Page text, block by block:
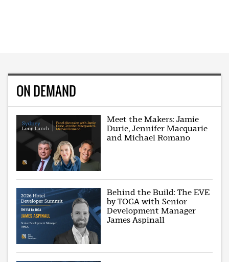
ON DEMAND
Meet the Makers: Jamie
Durie, Jennifer Macquarie
and Michael Romano
Behind the Build: The EVE
by TOGA with Senior
Development Manager
James Aspinall